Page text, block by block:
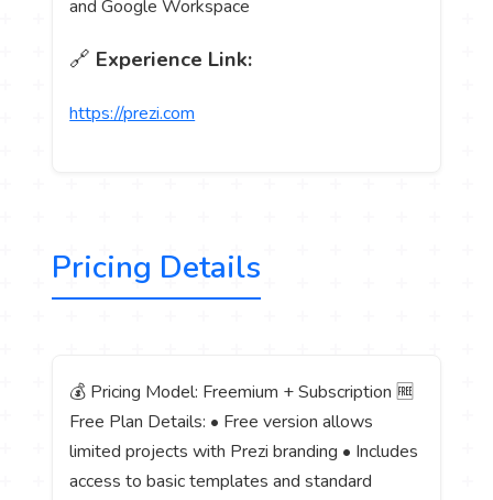
and Google Workspace
🔗 Experience Link:
https://prezi.com
Pricing Details
💰 Pricing Model: Freemium + Subscription 🆓
Free Plan Details: • Free version allows
limited projects with Prezi branding • Includes
access to basic templates and standard